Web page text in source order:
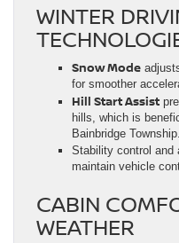
WINTER
Snow Mode
for smoother
Hill Start Assist
hills, which is
Bainbridge Township.
Stability control and
maintain vehicle
CABIN
WEATHER